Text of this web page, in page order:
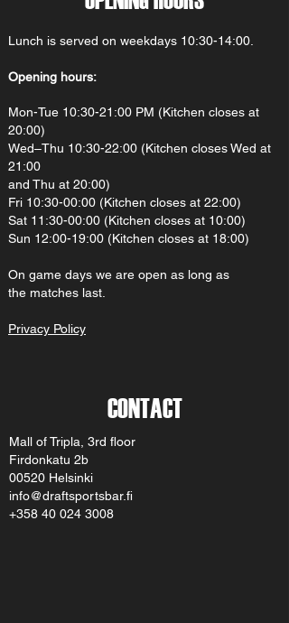
Lunch is served on weekdays 10:30-14:00.
Opening hours:
Mon-Tue 10:30-21:00 PM (Kitchen closes at
20:00)
Wed–Thu 10:30-22:00 (Kitchen closes Wed at
21:00
and Thu at 20:00)
Fri 10:30-00:00 (Kitchen closes at 22:00)
Sat 11:30-00:00 (Kitchen closes at 10:00)
Sun 12:00-19:00 (Kitchen closes at 18:00)
On game days we are open as long as
the matches last.
Privacy Policy
CONTACT
Mall of Tripla, 3rd floor
Firdonkatu 2b
00520 Helsinki
info@draftsportsbar.fi
+358 40 024 3008